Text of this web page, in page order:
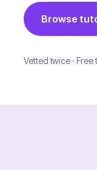
Browse
Vetted twice · Free